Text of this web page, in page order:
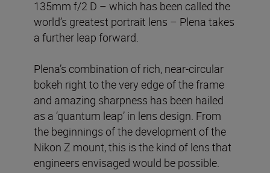
135mm f/2 D – which has been called the
world’s greatest portrait lens – Plena takes
a further leap forward.
Plena’s combination of rich, near-circular
bokeh right to the very edge of the frame
and amazing sharpness has been hailed
as a ‘quantum leap’ in lens design. From
the beginnings of the development of the
Nikon Z mount, this is the kind of lens that
engineers envisaged would be possible.